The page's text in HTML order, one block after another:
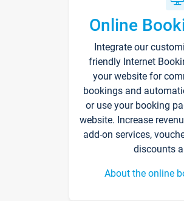
Online
Integrate our
friendly Internet
your website for
bookings and
or use your booking
website. Increase
add-on services,
discounts
About the online